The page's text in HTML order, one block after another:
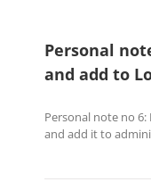
Personal
and add to
Personal note no 6:
and add it to